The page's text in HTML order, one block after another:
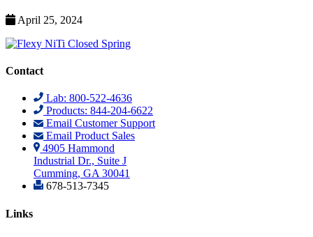
April 25, 2024
Contact
Lab: 800-522-4636
Products: 844-204-6622
Email Customer Support
Email Product Sales
4905 Hammond
Industrial Dr., Suite J
Cumming, GA 30041
678-513-7345
Links